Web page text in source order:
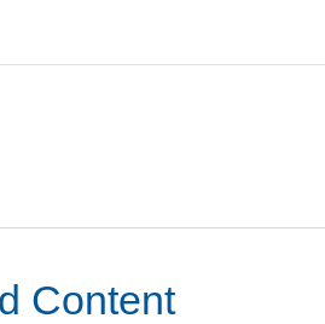
Content